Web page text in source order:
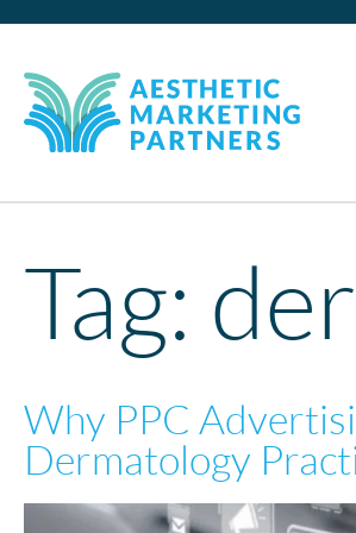
Tag:
Why PPC
Dermatology